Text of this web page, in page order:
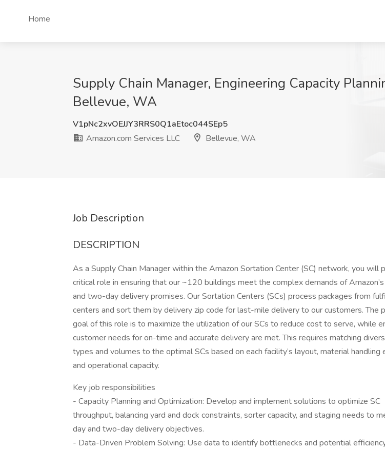
Home
Supply Chain Manager, Engineering Capacity
Bellevue, WA
V1pNc2xvOEJJY3RRS0Q1aEtoc044SEp5
Amazon.com Services LLC
Bellevue, WA
Job Description
DESCRIPTION
As a Supply Chain Manager within the Amazon Sortation Center (SC) network, you will
critical role in ensuring that our ~120 buildings meet the complex demands of
and two-day delivery promises. Our Sortation Centers (SCs) process packages from
centers and sort them by delivery zip code for last-mile delivery to our customers. The
goal of this role is to maximize the utilization of our SCs to reduce cost to serve, while
customer needs for on-time and accurate delivery are met. This requires matching
types and volumes to the optimal SCs based on each facility’s layout, material handling
and operational capacity.
Key job responsibilities
- Capacity Planning and Optimization: Develop and implement solutions to optimize SC
throughput, balancing yard and dock constraints, sorter capacity, and staging needs to
day and two-day delivery objectives.
- Data-Driven Problem Solving: Use data to identify bottlenecks and potential